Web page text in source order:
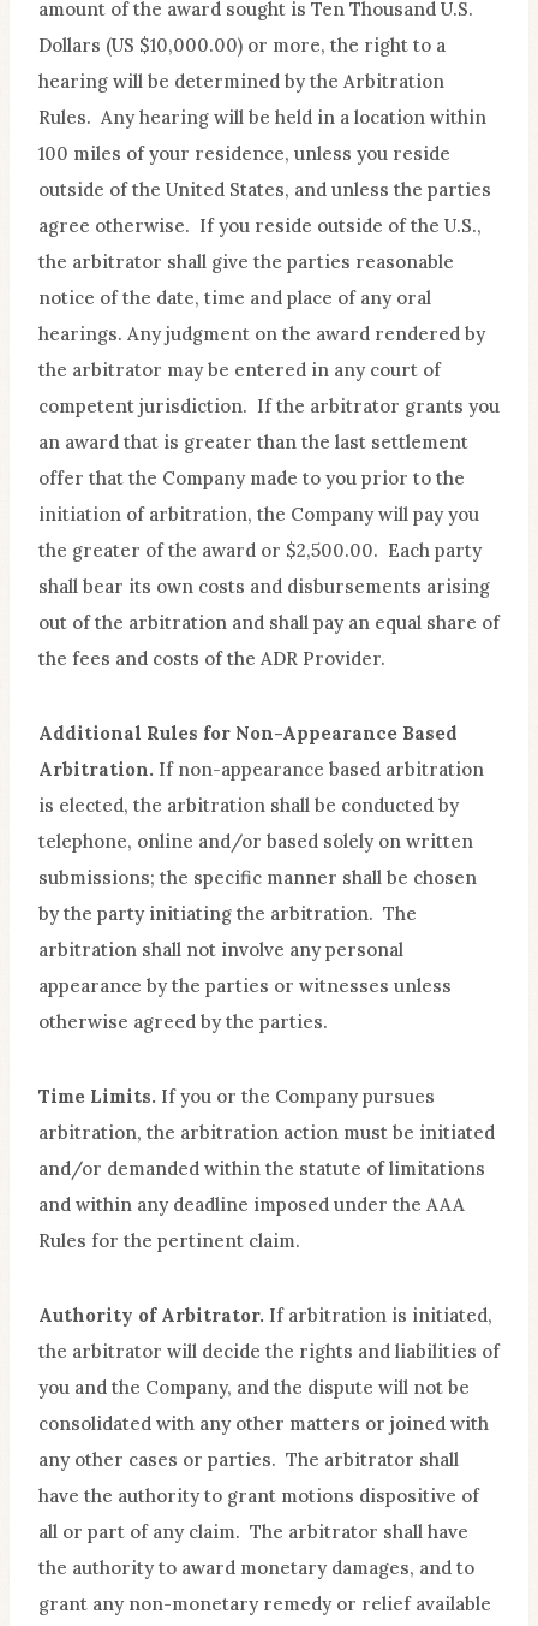
amount of the award sought is Ten Thousand U.S.
Dollars (US $10,000.00) or more, the right to a
hearing will be determined by the Arbitration
Rules. Any hearing will be held in a location within
100 miles of your residence, unless you reside
outside of the United States, and unless the parties
agree otherwise. If you reside outside of the U.S.,
the arbitrator shall give the parties reasonable
notice of the date, time and place of any oral
hearings. Any judgment on the award rendered by
the arbitrator may be entered in any court of
competent jurisdiction. If the arbitrator grants you
an award that is greater than the last settlement
offer that the Company made to you prior to the
initiation of arbitration, the Company will pay you
the greater of the award or $2,500.00. Each party
shall bear its own costs and disbursements arising
out of the arbitration and shall pay an equal share of
the fees and costs of the ADR Provider.
Additional Rules for Non-Appearance Based
Arbitration. If non-appearance based arbitration
is elected, the arbitration shall be conducted by
telephone, online and/or based solely on written
submissions; the specific manner shall be chosen
by the party initiating the arbitration. The
arbitration shall not involve any personal
appearance by the parties or witnesses unless
otherwise agreed by the parties.
Time Limits. If you or the Company pursues
arbitration, the arbitration action must be initiated
and/or demanded within the statute of limitations
and within any deadline imposed under the AAA
Rules for the pertinent claim.
Authority of Arbitrator. If arbitration is initiated,
the arbitrator will decide the rights and liabilities of
you and the Company, and the dispute will not be
consolidated with any other matters or joined with
any other cases or parties. The arbitrator shall
have the authority to grant motions dispositive of
all or part of any claim. The arbitrator shall have
the authority to award monetary damages, and to
grant any non-monetary remedy or relief available